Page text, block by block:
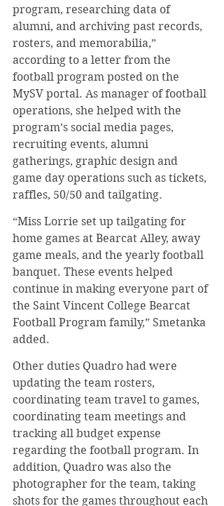
program, researching data of
alumni, and archiving past records,
rosters, and memorabilia,”
according to a letter from the
football program posted on the
MySV portal. As manager of football
operations, she helped with the
program’s social media pages,
recruiting events, alumni
gatherings, graphic design and
game day operations such as tickets,
raffles, 50/50 and tailgating.
“Miss Lorrie set up tailgating for
home games at Bearcat Alley, away
game meals, and the yearly football
banquet. These events helped
continue in making everyone part of
the Saint Vincent College Bearcat
Football Program family,” Smetanka
added.
Other duties Quadro had were
updating the team rosters,
coordinating team travel to games,
coordinating team meetings and
tracking all budget expense
regarding the football program. In
addition, Quadro was also the
photographer for the team, taking
shots for the games throughout each